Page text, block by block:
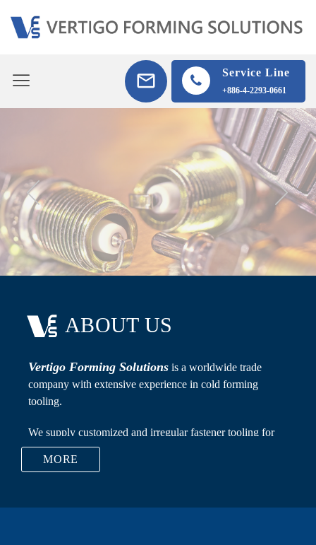
Service Line
+886-4-2293-0661
ABOUT US
Vertigo Forming Solutions
MORE